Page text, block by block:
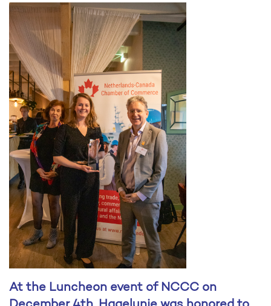
At the Luncheon event of NCCC on